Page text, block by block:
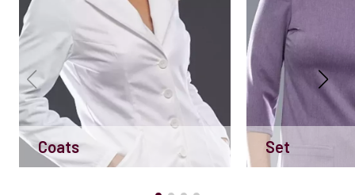
Coats Set